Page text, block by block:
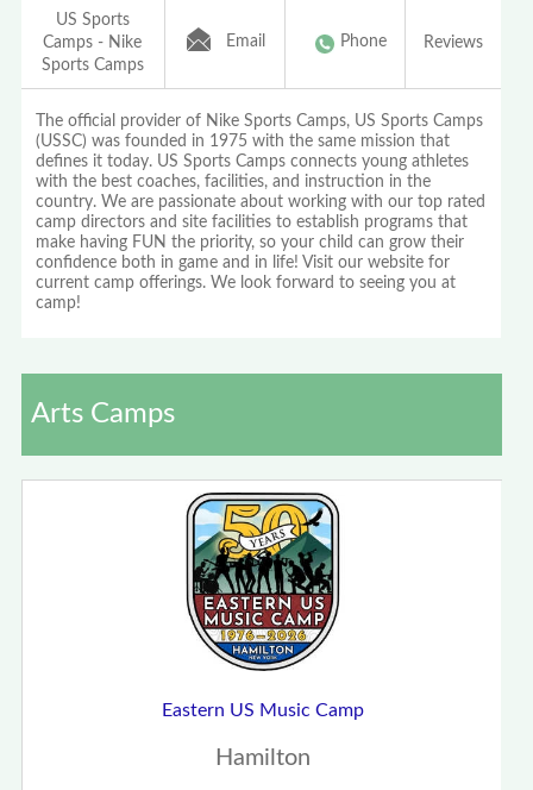
US Sports
Camps - Nike
Sports Camps
Email Phone Reviews
The official provider of Nike Sports Camps, US Sports Camps
(USSC) was founded in 1975 with the same mission that
defines it today. US Sports Camps connects young athletes
with the best coaches, facilities, and instruction in the
country. We are passionate about working with our top rated
camp directors and site facilities to establish programs that
make having FUN the priority, so your child can grow their
confidence both in game and in life! Visit our website for
current camp offerings. We look forward to seeing you at
camp!
Arts Camps
Eastern US Music Camp
Hamilton